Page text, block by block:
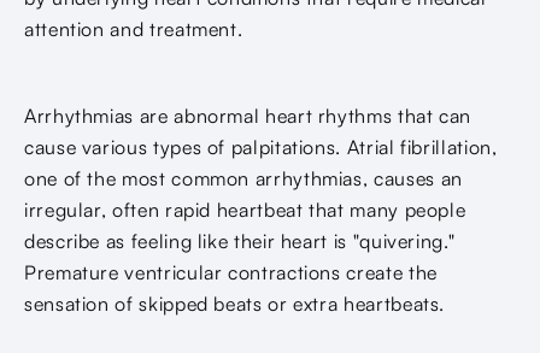
attention and treatment.
Arrhythmias are abnormal heart rhythms that can
cause various types of palpitations. Atrial fibrillation,
one of the most common arrhythmias, causes an
irregular, often rapid heartbeat that many people
describe as feeling like their heart is "quivering."
Premature ventricular contractions create the
sensation of skipped beats or extra heartbeats.